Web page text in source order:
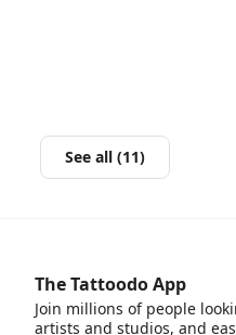
See all (11)
The Tattoodo App
Join millions of people
artists and studios, and